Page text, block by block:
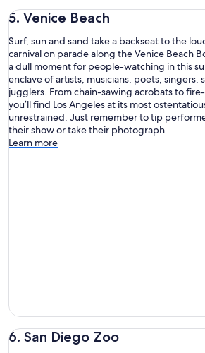
5. Venice Beach
Surf, sun and sand take a backseat to the
carnival on parade along the Venice Beach
a dull moment for people-watching in this
enclave of artists, musicians, poets, singers,
jugglers. From chain-sawing acrobats to
you’ll find Los Angeles at its most
unrestrained. Just remember to tip
their show or take their photograph.
Learn more
6. San Diego Zoo